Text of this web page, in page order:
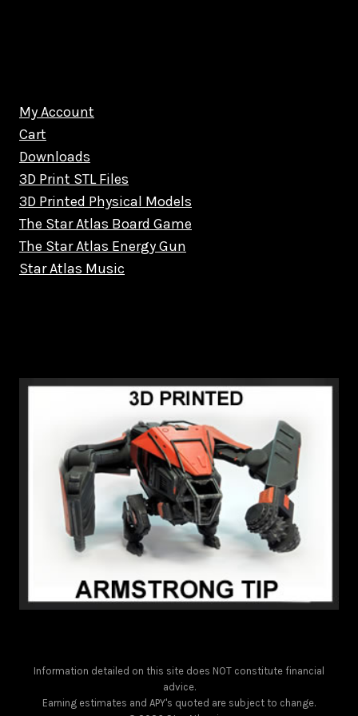
My Account
Cart
Downloads
3D Print STL Files
3D Printed Physical Models
The Star Atlas Board Game
The Star Atlas Energy Gun
Star Atlas Music
Information detailed on this site does NOT constitute financial
advice.
Earning estimates and APY's quoted are subject to change.